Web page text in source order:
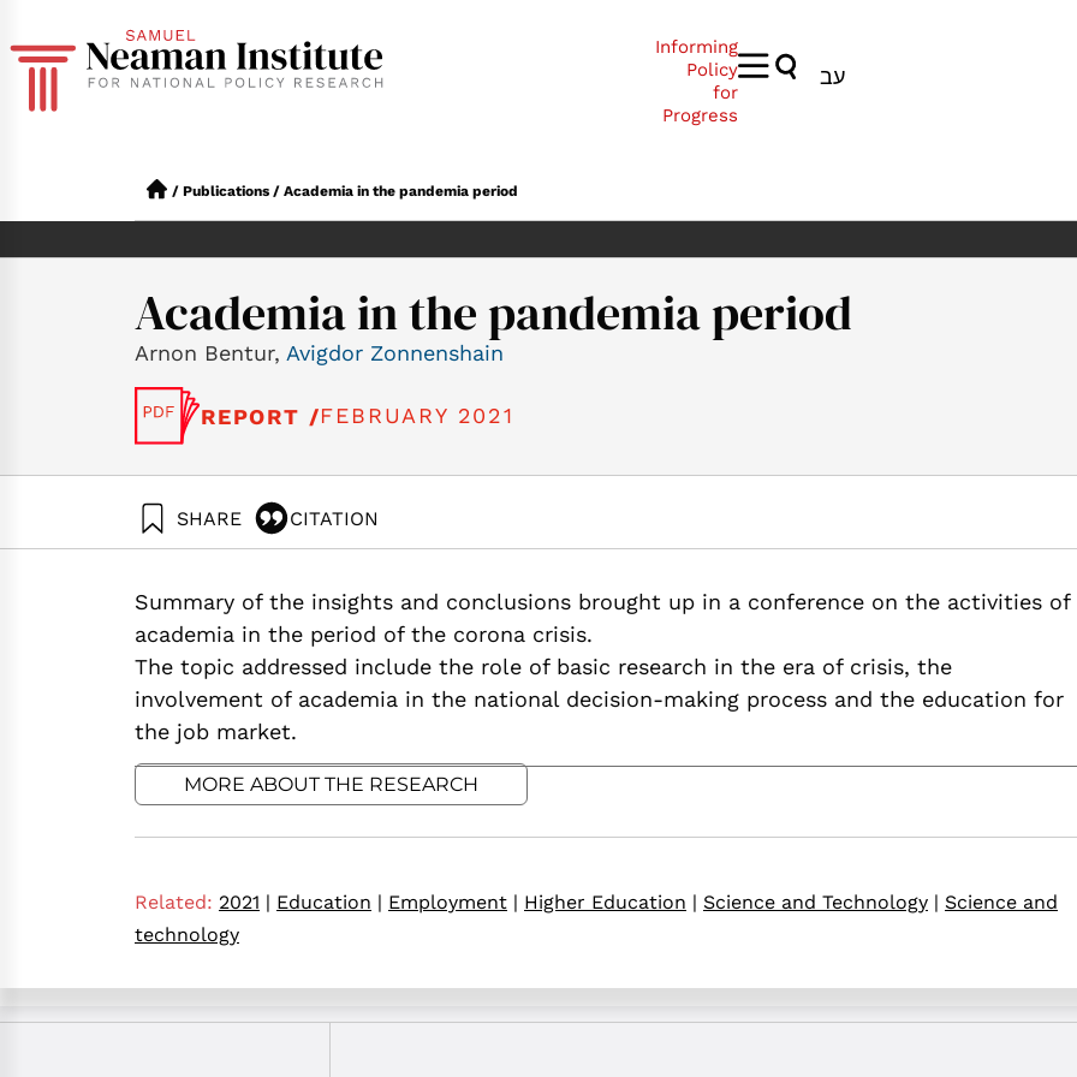
Informing
Policy
for
Progress
עב
/ Publications / Academia in the pandemia period
Academia in the pandemia period
Arnon Bentur, Avigdor Zonnenshain
REPORT /FEBRUARY 2021
SHARE CITATION
https://doi.org/10.82514/academia-in-the-pandemia-period
Summary of the insights and conclusions brought up in a conference on the activities of
academia in the period of the corona crisis.
The topic addressed include the role of basic research in the era of crisis, the
involvement of academia in the national decision-making process and the education for
the job market.
MORE ABOUT THE RESEARCH
Related: 2021 | Education | Employment | Higher Education | Science and Technology | Science and
technology